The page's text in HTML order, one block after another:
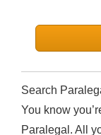
Search
You know
Paralegal. All